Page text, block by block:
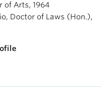
of Arts, 1964
Doctor of Laws (Hon.),